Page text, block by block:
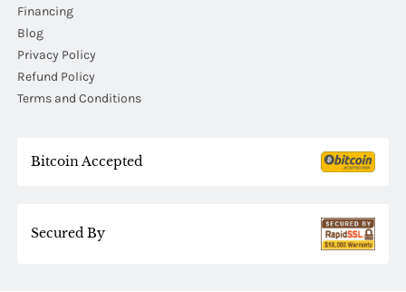
Financing
Blog
Privacy Policy
Refund Policy
Terms and Conditions
Bitcoin Accepted
Secured By